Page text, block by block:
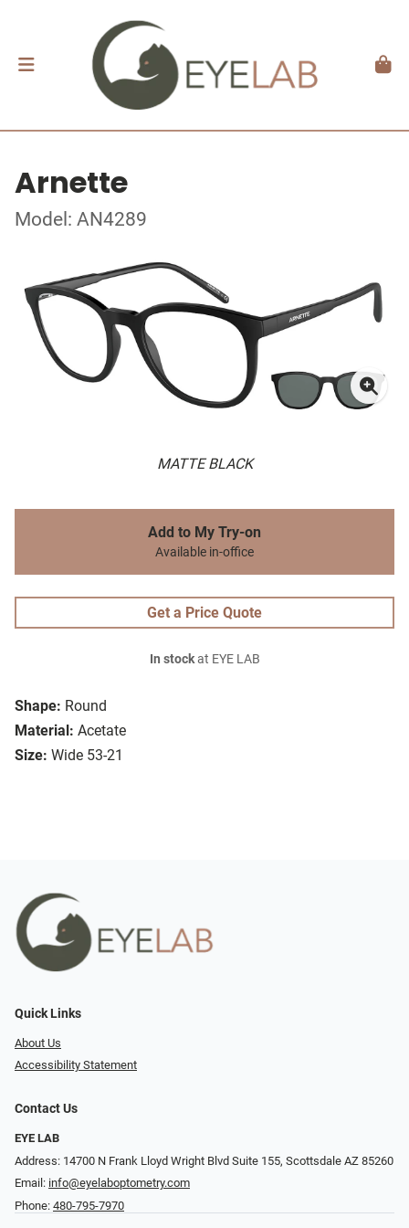
Arnette
Model: AN4289
MATTE BLACK
Shape: Round
Material: Acetate
Size: Wide 53-21
Add to My Try-on
Available in-office
Get a Price Quote
In stockat EYE LAB
Quick Links
About Us
Accessibility Statement
Contact Us
EYE LAB
Address: 14700 N Frank Lloyd Wright Blvd Suite 155, Scottsdale AZ 85260
Email: info@eyelaboptometry.com
Phone: 480-795-7970